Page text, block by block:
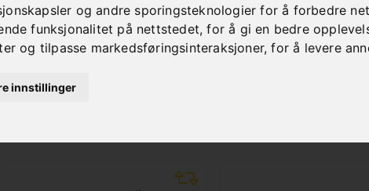
og andre sporingsteknologier for å forbedre
funksjonalitet på nettstedet,for å gi en bedre
og tilpasse markedsføringsinteraksjoner,for å levere
innstillinger